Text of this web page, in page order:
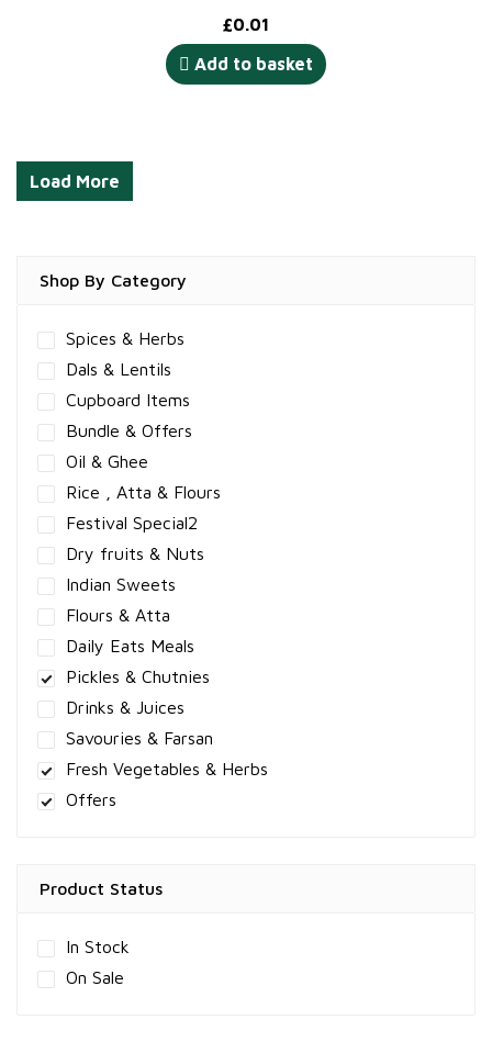
Shop By Category
Spices & Herbs
Dals & Lentils
Cupboard Items
Bundle & Offers
Oil & Ghee
Rice , Atta & Flours
Festival Special2
Dry fruits & Nuts
Indian Sweets
Flours & Atta
Daily Eats Meals
Pickles & Chutnies
Drinks & Juices
Savouries & Farsan
Fresh Vegetables & Herbs
Offers
Product Status
In Stock
On Sale
£0.01
Add to basket
Load More